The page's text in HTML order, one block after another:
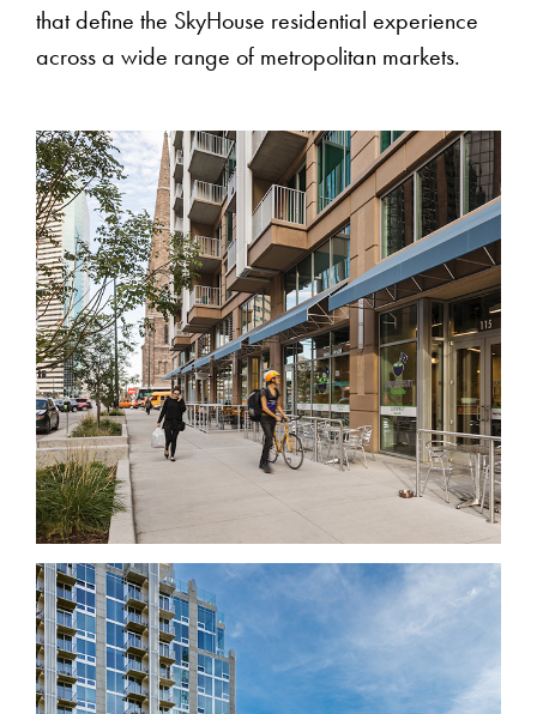
that define the SkyHouse residential experience
across a wide range of metropolitan markets.